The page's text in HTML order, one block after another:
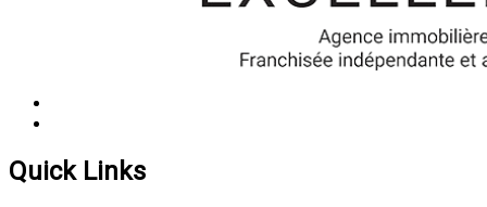
Quick Links